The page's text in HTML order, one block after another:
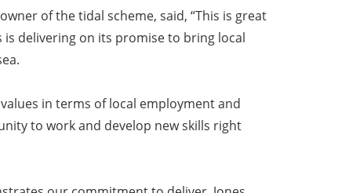
of the tidal scheme, said, “This is great
delivering on its promise to bring local
in terms of local employment and
to work and develop new skills right